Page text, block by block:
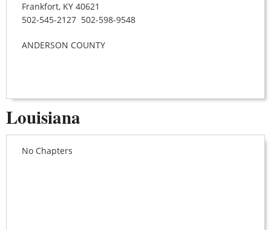
Frankfort, KY 40621
502-545-2127 502-598-9548
ANDERSON COUNTY
Louisiana
No Chapters